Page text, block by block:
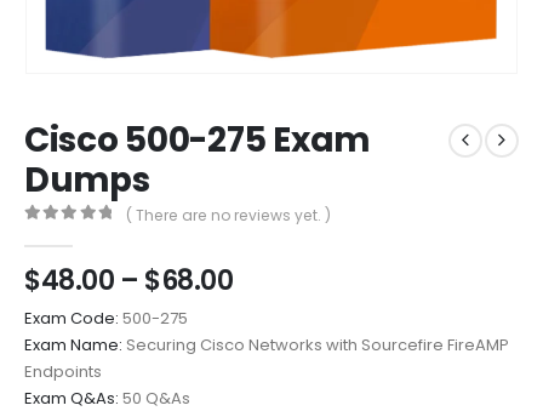
Cisco 500-275 Exam
Dumps
( There are no reviews yet. )
$48.00 – $68.00Price
$48.00
through
Exam Code: 500-275
Exam Name: Securing Cisco Networks with Sourcefire FireAMP
Endpoints
Exam Q&As: 50 Q&As